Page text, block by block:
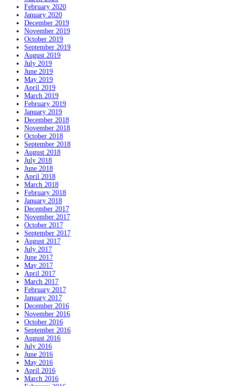
February 2020
January 2020
December 2019
November 2019
October 2019
September 2019
August 2019
July 2019
June 2019
May 2019
April 2019
March 2019
February 2019
January 2019
December 2018
November 2018
October 2018
September 2018
August 2018
July 2018
June 2018
April 2018
March 2018
February 2018
January 2018
December 2017
November 2017
October 2017
September 2017
August 2017
July 2017
June 2017
May 2017
April 2017
March 2017
February 2017
January 2017
December 2016
November 2016
October 2016
September 2016
August 2016
July 2016
June 2016
May 2016
April 2016
March 2016